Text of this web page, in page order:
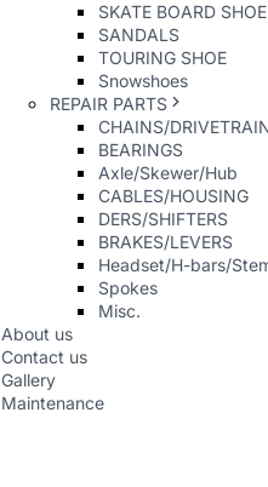
SKATE BOARD SHOE
SANDALS
TOURING SHOE
Snowshoes
REPAIR PARTS
CHAINS/
BEARINGS
Axle/Skewer/Hub
CABLES/HOUSING
DERS/SHIFTERS
BRAKES/LEVERS
Headset/H-bars/
Spokes
Misc.
About us
Contact us
Gallery
Maintenance